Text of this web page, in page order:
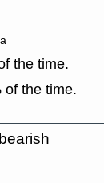
the time.
of the time.